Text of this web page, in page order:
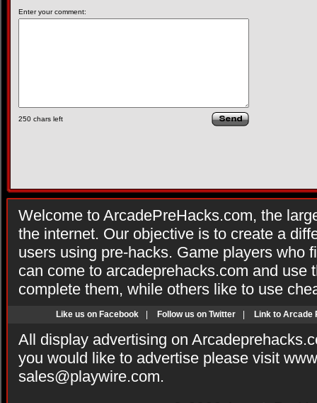
Enter your comment:
250 chars left
Welcome to ArcadePreHacks.com, the
the internet. Our objective is to create a
users using pre-hacks. Game players who
can come to arcadeprehacks.com and use
complete them, while others like to use
Like us on Facebook Follow us on Twitter Link to Arcade
All display advertising on
you would like to advertise please visit
sales@playwire.com.